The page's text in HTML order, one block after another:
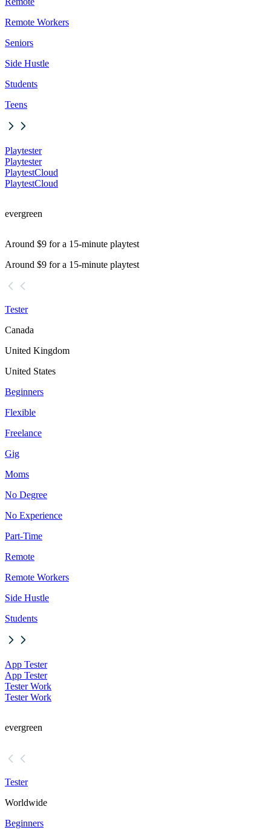
Remote Workers
Seniors
Side Hustle
Students
Teens
Playtester
Playtester
PlaytestCloud
PlaytestCloud
evergreen
Around $9 for a 15-minute playtest
Around $9 for a 15-minute playtest
Tester
Canada
United Kingdom
United States
Beginners
Flexible
Freelance
Gig
Moms
No Degree
No Experience
Part-Time
Remote
Remote Workers
Side Hustle
Students
App Tester
App Tester
Tester Work
Tester Work
evergreen
Tester
Worldwide
Beginners